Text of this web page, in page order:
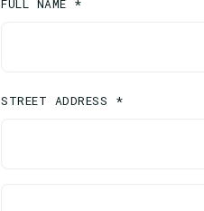
FULL NAME *
STREET ADDRESS *